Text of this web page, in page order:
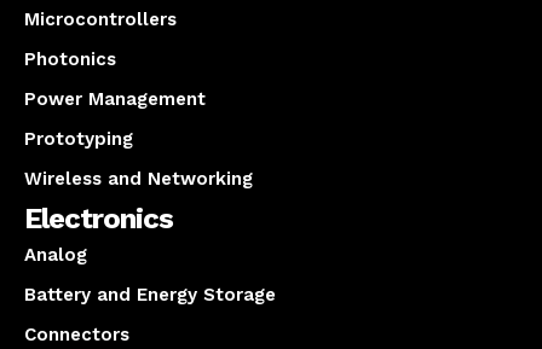
Microcontrollers
Photonics
Power Management
Prototyping
Wireless and Networking
Electronics
Analog
Battery and Energy Storage
Connectors